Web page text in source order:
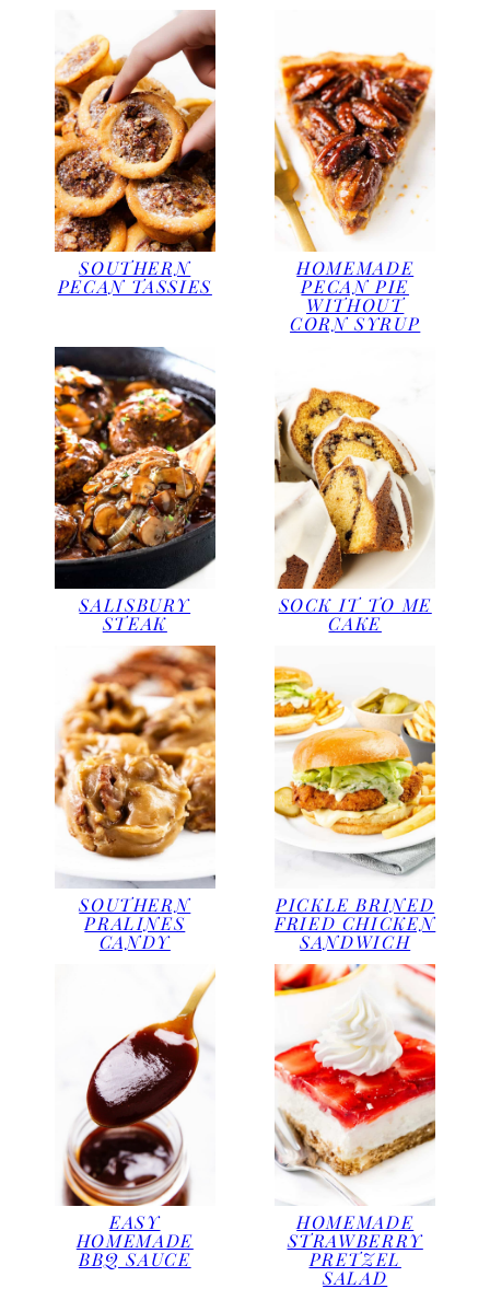
SOUTHERN
PECAN TASSIES
HOMEMADE
PECAN PIE
WITHOUT
CORN SYRUP
SALISBURY
STEAK
SOCK IT TO ME
CAKE
SOUTHERN
PRALINES
CANDY
PICKLE BRINED
FRIED CHICKEN
SANDWICH
EASY
HOMEMADE
BBQ SAUCE
HOMEMADE
STRAWBERRY
PRETZEL
SALAD